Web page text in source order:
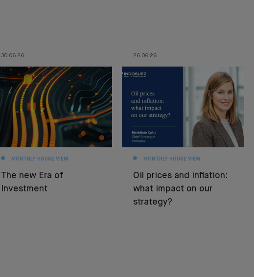
30.06.26
MONTHLY HOUSE VIEW
The new Era of
Investment
26.06.26
MONTHLY HOUSE VIEW
Oil prices and inflation:
what impact on our
strategy?